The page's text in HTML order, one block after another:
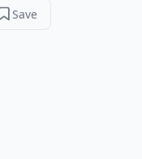
Save